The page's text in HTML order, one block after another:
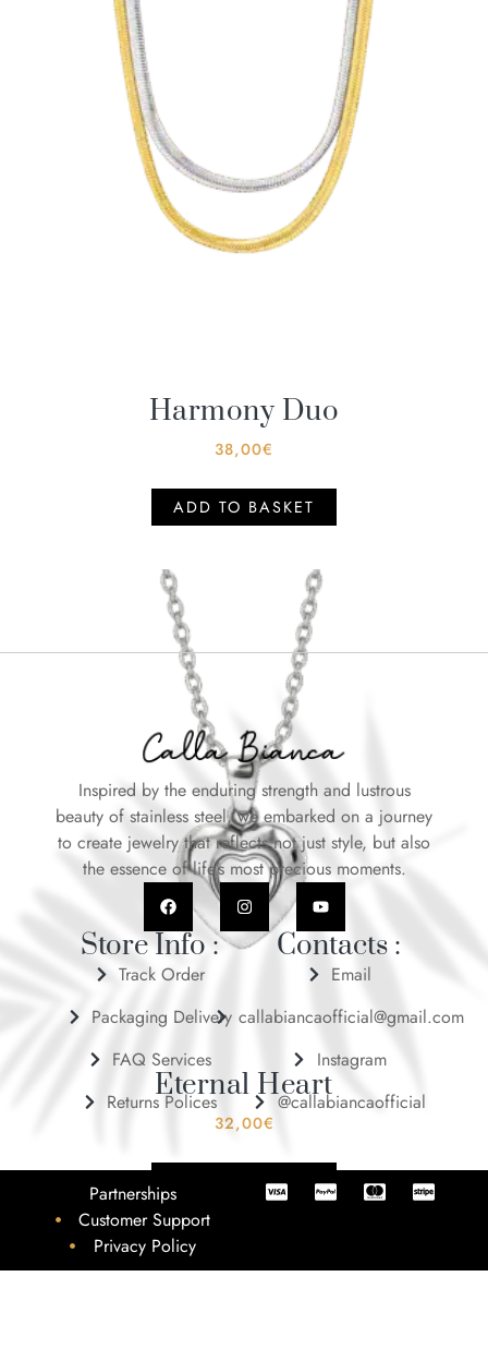
Harmony Duo
38,00€
ADD TO BASKET
Eternal Heart
32,00€
ADD TO BASKET
Inspired by the enduring strength and lustrous
beauty of stainless steel, we embarked on a journey
to create jewelry that reflects not just style, but also
the essence of life’s most precious moments.
Store Info :
Track Order
Packaging Delivery
FAQ Services
Returns Polices
Contacts :
Email
callabiancaofficial@gmail.com
Instagram
@callabiancaofficial
Partnerships
Customer Support
Privacy Policy